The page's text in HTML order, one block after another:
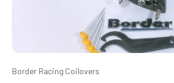
Border Racing Coilovers